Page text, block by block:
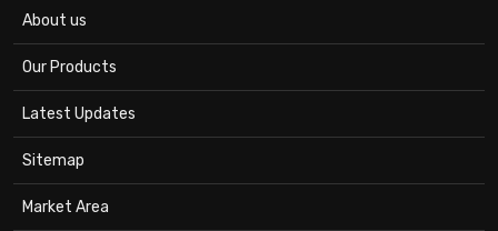
About us
Our Products
Latest Updates
Sitemap
Market Area